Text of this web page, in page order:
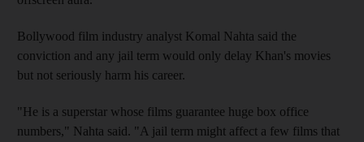
Bollywood film industry analyst Komal Nahta said the
conviction and any jail term would only delay Khan's movies
but not seriously harm his career.
"He is a superstar whose films guarantee huge box office
numbers," Nahta said. "A jail term might affect a few films that